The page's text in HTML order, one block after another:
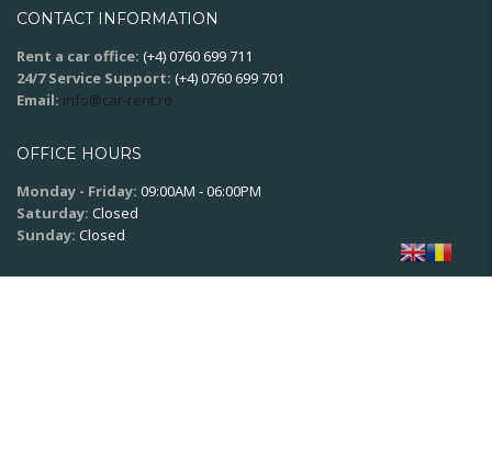
CONTACT INFORMATION
Rent a car office: (+4) 0760 699 711
24/7 Service Support: (+4) 0760 699 701
Email: info@car-rent.ro
OFFICE HOURS
Monday - Friday: 09:00AM - 06:00PM
Saturday: Closed
Sunday: Closed